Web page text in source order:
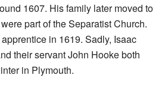
1607. His family later moved to
part of the Separatist Church.
in 1619. Sadly, Isaac
their servant John Hooke both
in Plymouth.